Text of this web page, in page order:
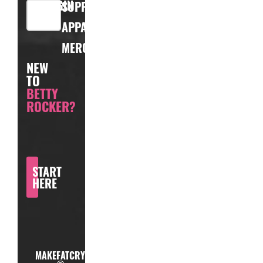
LOGINSUPPLEMENTS
APPAREL
MERCHANDISE
NEW
TO
BETTY
ROCKER?
START
HERE
MAKEFATCRY